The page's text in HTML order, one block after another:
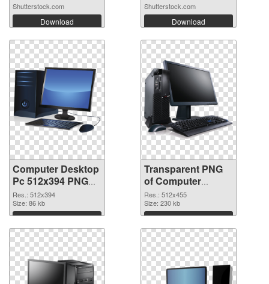
Shutterstock.com
Download
Shutterstock.com
Download
Computer Desktop
Pc 512x394 PNG
image
Res.: 512x394
Size: 86 kb
Download
Transparent PNG
of Computer
Desktop Pc
512x455
Res.: 512x455
Size: 230 kb
Download